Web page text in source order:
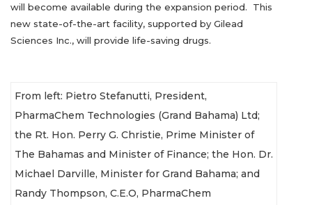
will become available during the expansion period. This
new state-of-the-art facility, supported by Gilead
Sciences Inc., will provide life-saving drugs.
From left: Pietro Stefanutti, President,
PharmaChem Technologies (Grand Bahama) Ltd;
the Rt. Hon. Perry G. Christie, Prime Minister of
The Bahamas and Minister of Finance; the Hon. Dr.
Michael Darville, Minister for Grand Bahama; and
Randy Thompson, C.E.O, PharmaChem